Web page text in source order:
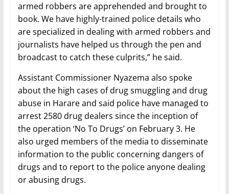
armed robbers are apprehended and brought to
book. We have highly-trained police details who
are specialized in dealing with armed robbers and
journalists have helped us through the pen and
broadcast to catch these culprits,” he said.
Assistant Commissioner Nyazema also spoke
about the high cases of drug smuggling and drug
abuse in Harare and said police have managed to
arrest 2580 drug dealers since the inception of
the operation ‘No To Drugs’ on February 3. He
also urged members of the media to disseminate
information to the public concerning dangers of
drugs and to report to the police anyone dealing
or abusing drugs.